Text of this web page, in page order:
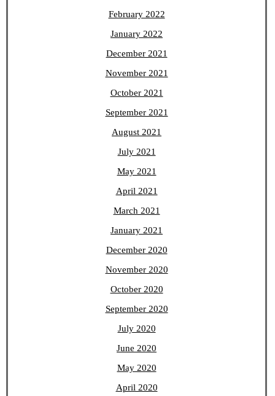
February 2022
January 2022
December 2021
November 2021
October 2021
September 2021
August 2021
July 2021
May 2021
April 2021
March 2021
January 2021
December 2020
November 2020
October 2020
September 2020
July 2020
June 2020
May 2020
April 2020